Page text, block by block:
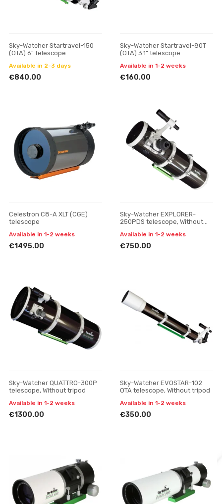
Sky-Watcher Startravel-150
(OTA) 6" telescope
Available in 2-3 days
€840.00
Sky-Watcher Startravel-80T
(OTA) 3.1” telescope
Available in 1-2 weeks
€160.00
Celestron C8-A XLT (CGE)
telescope
Available in 1-2 weeks
€1495.00
Sky-Watcher EXPLORER-
250PDS telescope, Without
Available in 1-2 weeks
€750.00
Sky-Watcher QUATTRO-300P
telescope, Without tripod
Available in 1-2 weeks
€1300.00
Sky-Watcher EVOSTAR-102
OTA telescope, Without tripod
Available in 1-2 weeks
€350.00